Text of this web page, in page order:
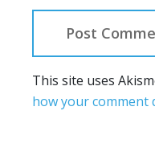
This site uses
how your comment